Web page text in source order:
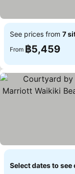
See prices from 7
From ฿5,459
Select dates to see